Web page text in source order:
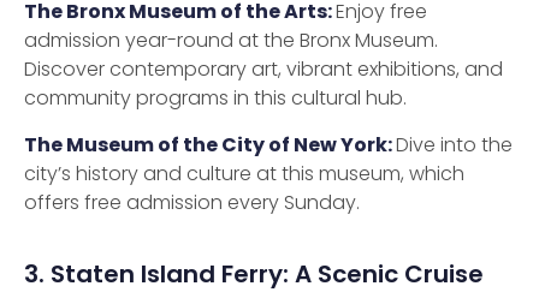
The Bronx Museum of the Arts:Enjoy free
admission year-round at the Bronx Museum.
Discover contemporary art, vibrant exhibitions, and
community programs in this cultural hub.
The Museum of the City of New York:Dive into the
city’s history and culture at this museum, which
offers free admission every Sunday.
3. Staten Island Ferry: A Scenic Cruise